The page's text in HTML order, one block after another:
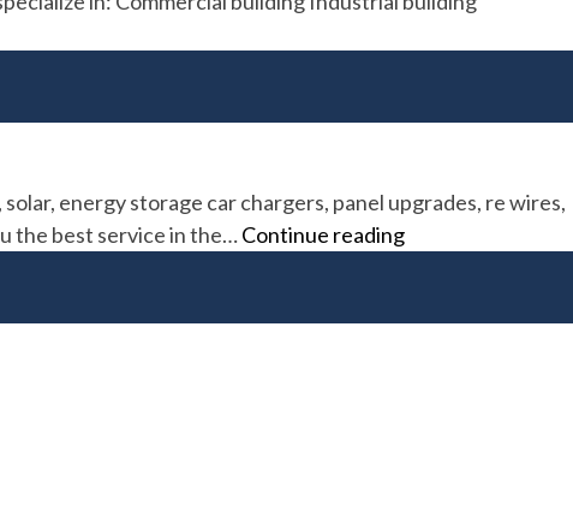
energy storage car chargers, panel upgrades, re wires,
the best service in the…Continue readingSespe